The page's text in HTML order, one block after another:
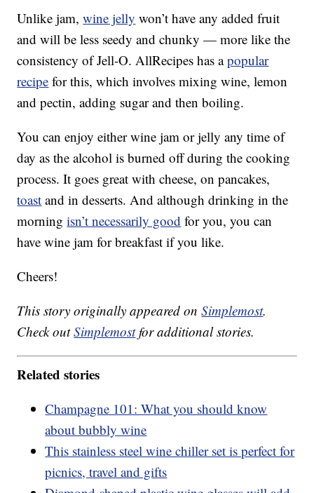
Unlike jam,wine jelly won’t have any added fruit
and will be less seedy and chunky — more like the
consistency of Jell-O. AllRecipes has apopular
recipe for this, which involves mixing wine, lemon
and pectin, adding sugar and then boiling.
You can enjoy either wine jam or jelly any time of
day as the alcohol is burned off during the cooking
process. It goes great with cheese, on pancakes,
toast and in desserts. And although drinking in the
morningisn’t necessarily good for you, you can
have wine jam for breakfast if you like.
Cheers!
This story originally appeared onSimplemost.
Check outSimplemostfor additional stories.
Related stories
Champagne 101: What you should know
about bubbly wine
This stainless steel wine chiller set is perfect for
picnics, travel and gifts